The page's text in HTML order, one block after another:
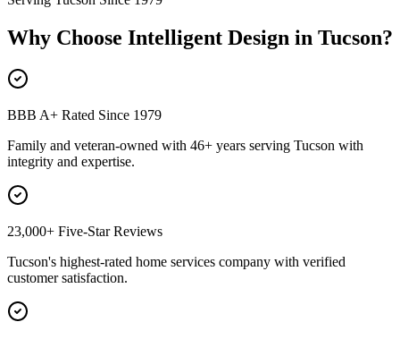
Why Choose Intelligent Design in Tucson?
BBB A+ Rated Since 1979
Family and veteran-owned with 46+ years serving Tucson with
integrity and expertise.
23,000+ Five-Star Reviews
Tucson's highest-rated home services company with verified
customer satisfaction.